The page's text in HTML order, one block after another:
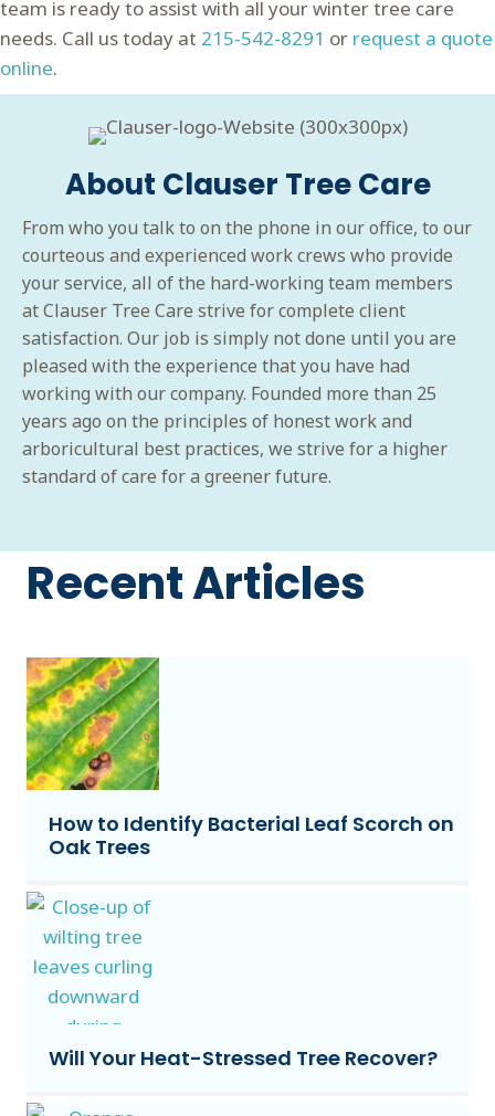
team is ready to assist with all your winter tree care
needs. Call us today at 215-542-8291 or request a quote
online.
About Clauser Tree Care
From who you talk to on the phone in our office, to our
courteous and experienced work crews who provide
your service, all of the hard-working team members
at Clauser Tree Care strive for complete client
satisfaction. Our job is simply not done until you are
pleased with the experience that you have had
working with our company. Founded more than 25
years ago on the principles of honest work and
arboricultural best practices, we strive for a higher
standard of care for a greener future.
Recent Articles
How to Identify Bacterial Leaf Scorch on
Oak Trees
Will Your Heat-Stressed Tree Recover?